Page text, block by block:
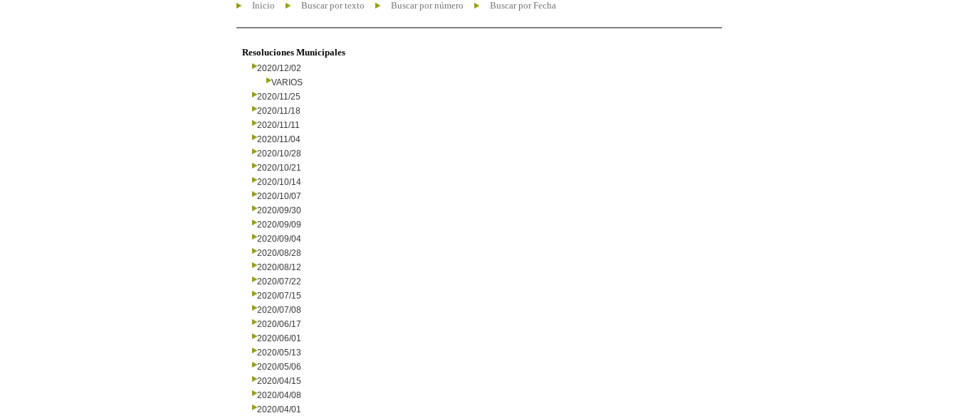
Inicio Buscar por texto Buscar por número Buscar por Fecha
Resoluciones Municipales
2020/12/02
VARIOS
2020/11/25
2020/11/18
2020/11/11
2020/11/04
2020/10/28
2020/10/21
2020/10/14
2020/10/07
2020/09/30
2020/09/09
2020/09/04
2020/08/28
2020/08/12
2020/07/22
2020/07/15
2020/07/08
2020/06/17
2020/06/01
2020/05/13
2020/05/06
2020/04/15
2020/04/08
2020/04/01